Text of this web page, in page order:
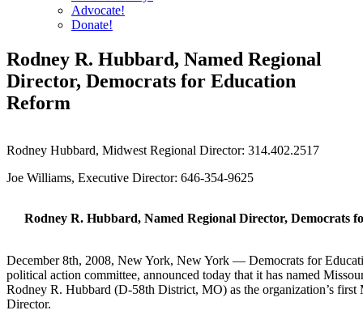
Advocate!
Donate!
Rodney R. Hubbard, Named Regional
Director, Democrats for Education
Reform
Rodney Hubbard, Midwest Regional Director: 314.402.2517
Joe Williams, Executive Director: 646-354-9625
Rodney R. Hubbard, Named Regional Director, Democrats
December 8th, 2008, New York, New York — Democrats for
political action committee, announced today that it has named
Rodney R. Hubbard (D-58th District, MO) as the organization’s first
Director.